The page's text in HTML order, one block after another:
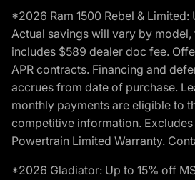
*2026 Ram 1500 Rebel &
Actual savings will vary by
includes $589 dealer doc fee.
APR contracts. Financing and
accrues from date of purchase.
monthly payments are eligible to
competitive information.
Powertrain Limited Warranty.
*2026 Gladiator: Up to 15% off